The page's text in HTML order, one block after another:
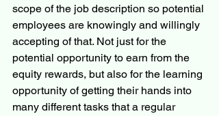
scope of the job description so potential
employees are knowingly and willingly
accepting of that. Not just for the
potential opportunity to earn from the
equity rewards, but also for the learning
opportunity of getting their hands into
many different tasks that a regular